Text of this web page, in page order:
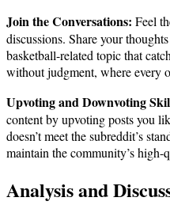
Join the Conversations: Feel
discussions. Share your
basketball-related topic that
without judgment, where every
Upvoting and Downvoting
content by upvoting posts you
doesn’t meet the subreddit’s
maintain the community’s high-
Analysis and